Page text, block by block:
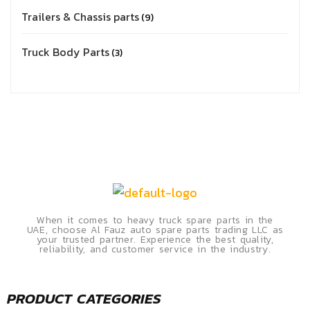
Trailers & Chassis parts 9
Truck Body Parts 3
When it comes to heavy truck spare parts in the
UAE, choose Al Fauz auto spare parts trading LLC as
your trusted partner. Experience the best quality,
reliability, and customer service in the industry.
PRODUCT CATEGORIES